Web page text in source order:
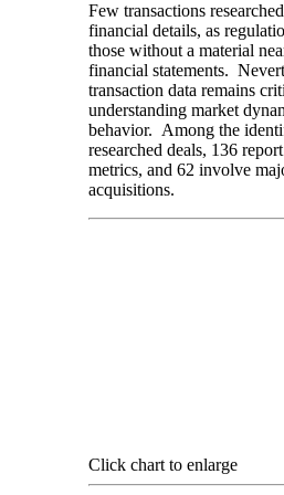
Few transactions
financial details, as
those without a material
financial statements.
transaction data remains
understanding market
behavior. Among the
researched deals, 136
metrics, and 62 involve
acquisitions.
Click chart to enlarge